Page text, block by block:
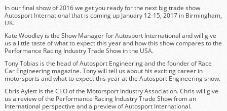
In our final show of 2016 we get you ready for the next big trade show
Autosport International that is coming up January 12-15, 2017 in Birmingham,
UK.
Kate Woodley is the Show Manager for Autosport International and will give
us a little taste of what to expect this year and how this show compares to the
Performance Racing Industry Trade Show in the USA.
Tony Tobias is the head of Autosport Engineering and the founder of Race
Car Engineering magazine. Tony will tell us about his exciting career in
motorsports and what to expect this year at the Autosport Engineering show.
Chris Aylett is the CEO of the Motorsport Industry Association. Chris will give
us a review of the Performance Racing Industry Trade Show from an
International perspective and a preview of Autosport International.